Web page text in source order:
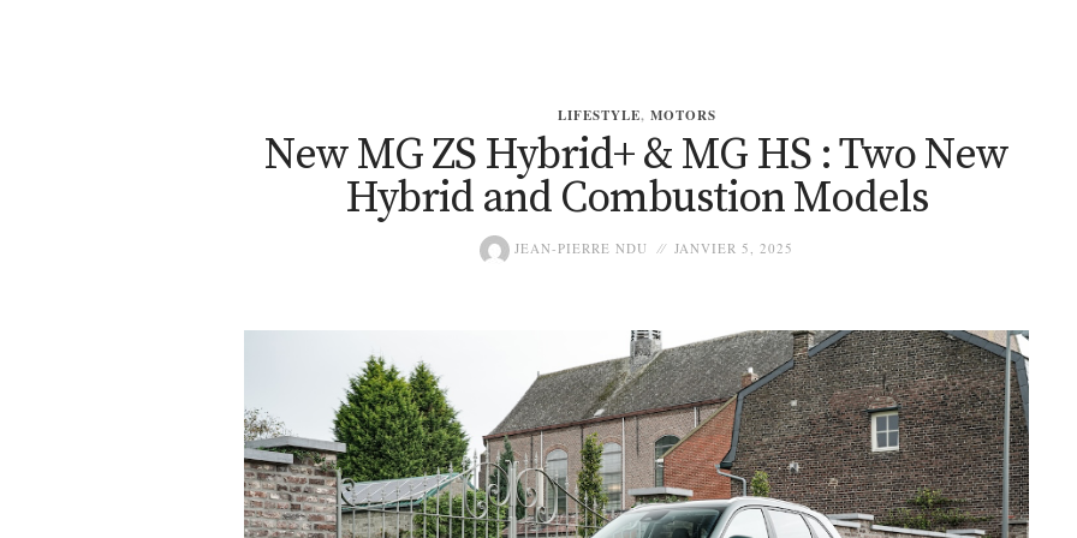
LIFESTYLE, MOTORS
New MG ZS Hybrid+ & MG HS : Two New
Hybrid and Combustion Models
JEAN-PIERRE NDU JANVIER 5, 2025